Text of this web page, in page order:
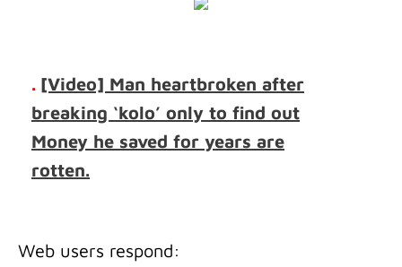
. [Video] Man heartbroken after
breaking ‘kolo’ only to find out
Money he saved for years are
rotten.
Web users respond: